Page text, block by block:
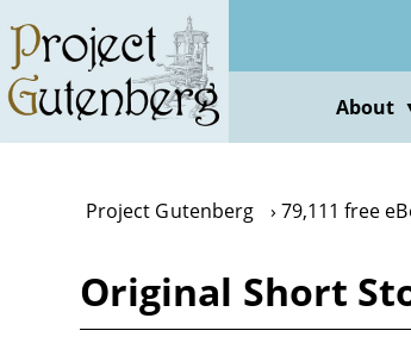
main
content
About
Project Gutenberg 79,111 free
Original Short